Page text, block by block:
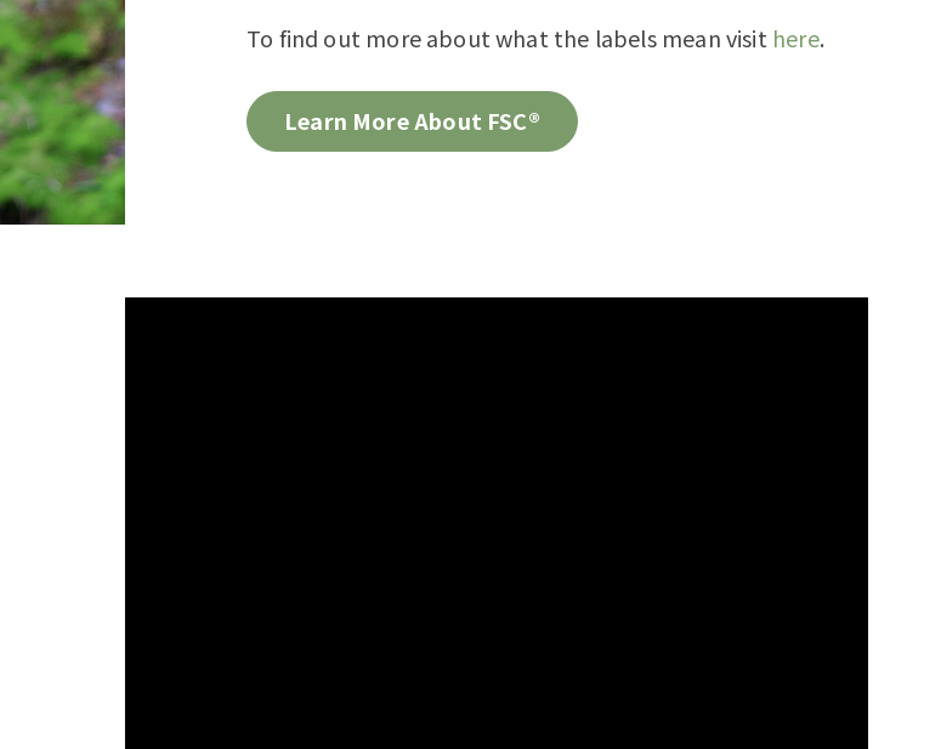
To find out more about what the labels mean visit here.
Learn More About FSC®